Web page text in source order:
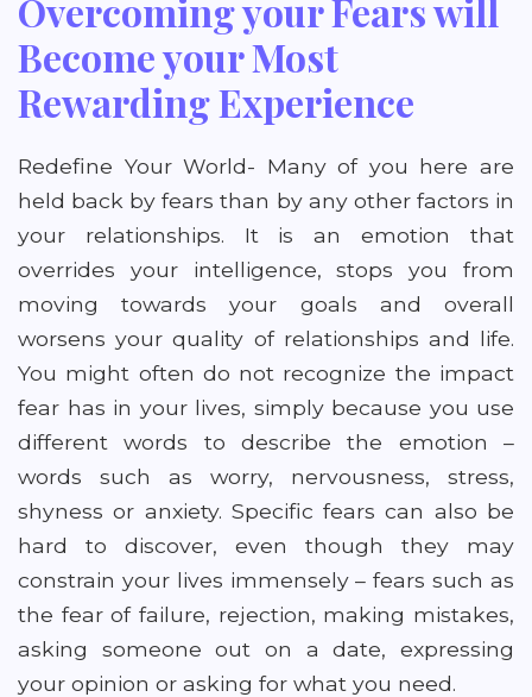
Overcoming your Fears will
Become your Most
Rewarding Experience
Redefine Your World- Many of you here are
held back by fears than by any other factors in
your relationships. It is an emotion that
overrides your intelligence, stops you from
moving towards your goals and overall
worsens your quality of relationships and life.
You might often do not recognize the impact
fear has in your lives, simply because you use
different words to describe the emotion –
words such as worry, nervousness, stress,
shyness or anxiety. Specific fears can also be
hard to discover, even though they may
constrain your lives immensely – fears such as
the fear of failure, rejection, making mistakes,
asking someone out on a date, expressing
your opinion or asking for what you need.